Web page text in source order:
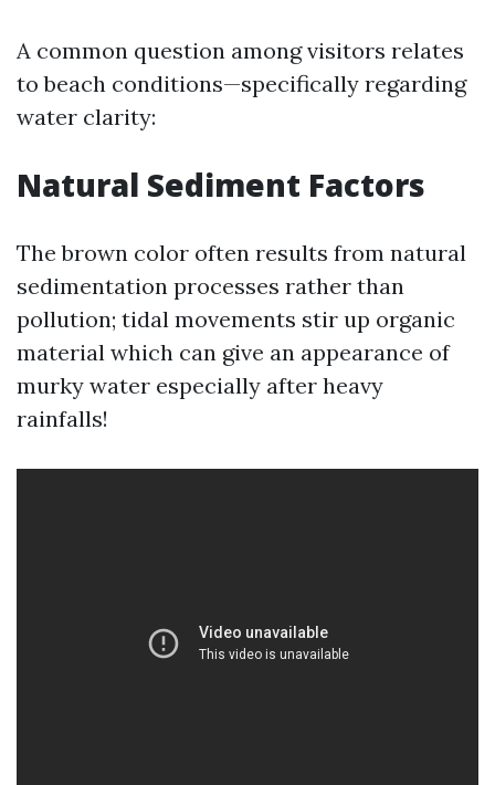
A common question among visitors relates
to beach conditions—specifically regarding
water clarity:
Natural Sediment Factors
The brown color often results from natural
sedimentation processes rather than
pollution; tidal movements stir up organic
material which can give an appearance of
murky water especially after heavy
rainfalls!